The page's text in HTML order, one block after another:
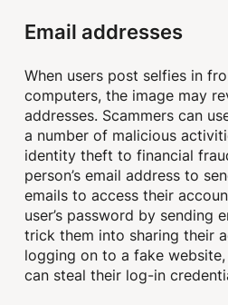
Email addresses
When users post selfies in
computers, the image may
addresses. Scammers can
a number of malicious
identity theft to financial
person’s email address to
emails to access their
user’s password by sending
trick them into sharing their
logging on to a fake
can steal their log-in